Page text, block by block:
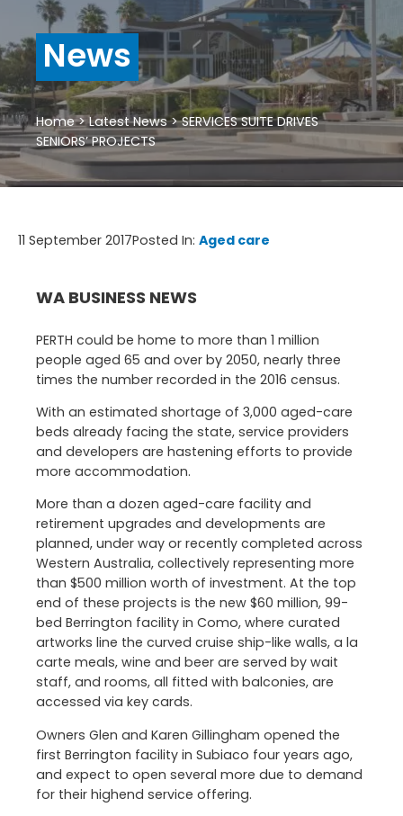
News
Home>Latest News>SERVICES SUITE DRIVES
SENIORS’ PROJECTS
11 September 2017Posted In: Aged care
WA BUSINESS NEWS
PERTH could be home to more than 1 million
people aged 65 and over by 2050, nearly three
times the number recorded in the 2016 census.
With an estimated shortage of 3,000 aged-care
beds already facing the state, service providers
and developers are hastening efforts to provide
more accommodation.
More than a dozen aged-care facility and
retirement upgrades and developments are
planned, under way or recently completed across
Western Australia, collectively representing more
than $500 million worth of investment. At the top
end of these projects is the new $60 million, 99-
bed Berrington facility in Como, where curated
artworks line the curved cruise ship-like walls, a la
carte meals, wine and beer are served by wait
staff, and rooms, all fitted with balconies, are
accessed via key cards.
Owners Glen and Karen Gillingham opened the
first Berrington facility in Subiaco four years ago,
and expect to open several more due to demand
for their highend service offering.